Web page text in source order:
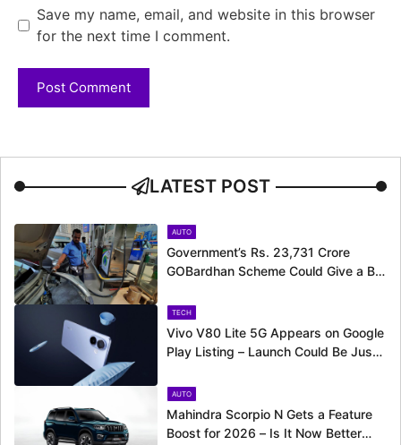
Save my name, email, and website in this browser
for the next time I comment.
LATEST POST
AUTO
Government’s Rs. 23,731 Crore
GOBardhan Scheme Could Give a Big
TECH
Vivo V80 Lite 5G Appears on Google
Play Listing – Launch Could Be Just
AUTO
Mahindra Scorpio N Gets a Feature
Boost for 2026 – Is It Now Better